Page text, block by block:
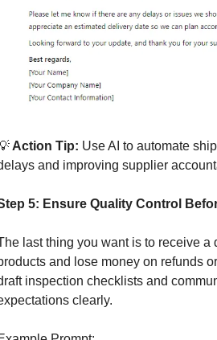
Action Tip: Use AI to automate
and improving supplier
5: Ensure Quality Control
last thing you want is to receive a
and lose money on refunds
inspection checklists and
clearly.